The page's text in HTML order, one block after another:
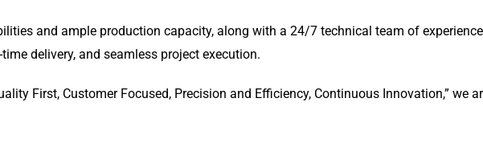
and ample production capacity, along with a 24/7 technical team of
delivery, and seamless project execution.
First, Customer Focused, Precision and Efficiency, Continuous Innovation,”